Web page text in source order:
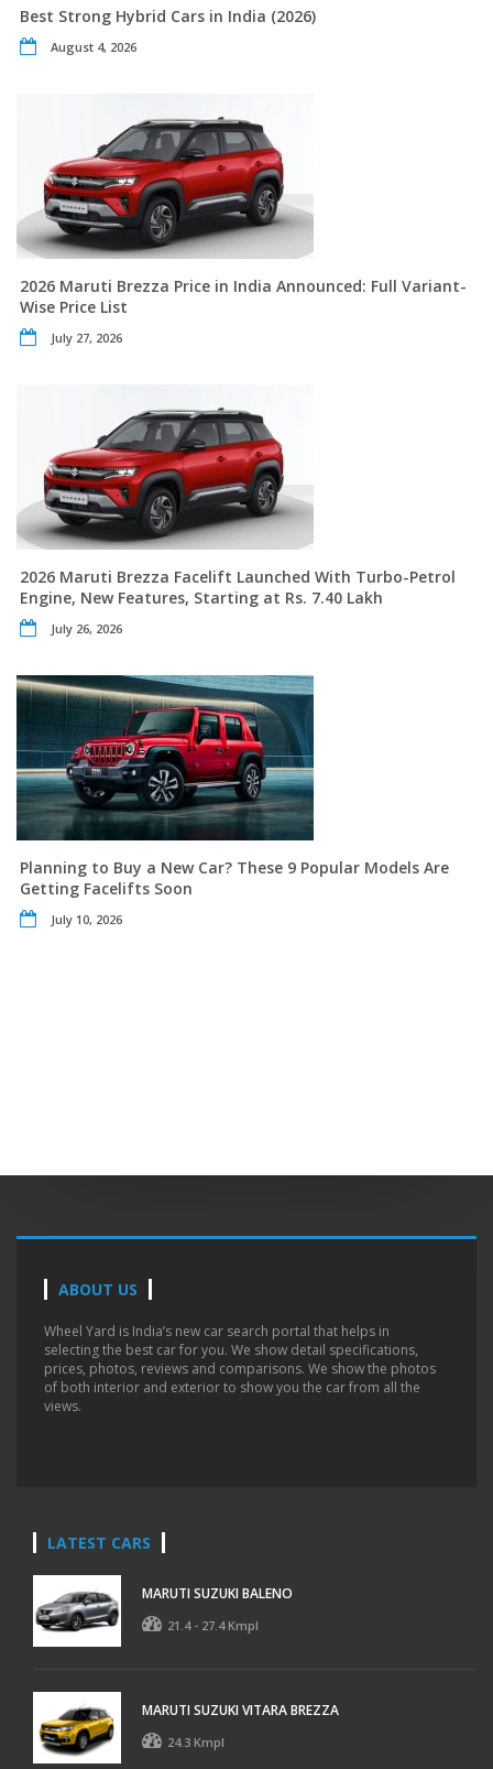
Best Strong Hybrid Cars in India (2026)
August 4, 2026
2026 Maruti Brezza Price in India Announced: Full Variant-
Wise Price List
July 27, 2026
2026 Maruti Brezza Facelift Launched With Turbo-Petrol
Engine, New Features, Starting at Rs. 7.40 Lakh
July 26, 2026
Planning to Buy a New Car? These 9 Popular Models Are
Getting Facelifts Soon
July 10, 2026
ABOUT US
Wheel Yard is India’s new car search portal that helps in
selecting the best car for you. We show detail specifications,
prices, photos, reviews and comparisons. We show the photos
of both interior and exterior to show you the car from all the
views.
LATEST CARS
MARUTI SUZUKI BALENO
21.4 - 27.4 Kmpl
MARUTI SUZUKI VITARA BREZZA
24.3 Kmpl